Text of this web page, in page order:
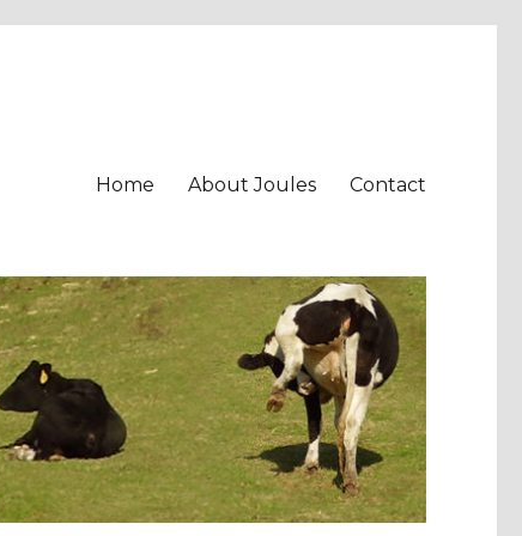
Home About Joules Contact